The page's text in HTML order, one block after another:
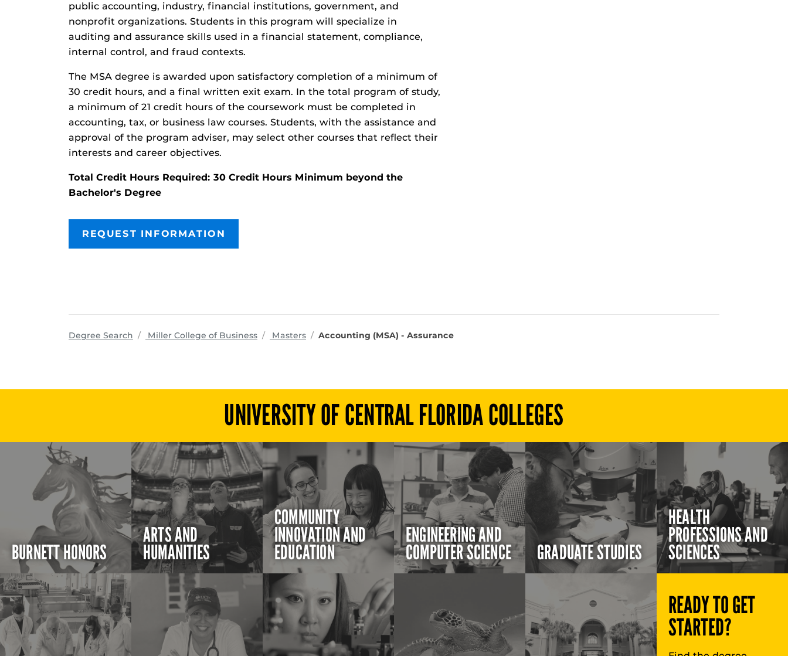
public accounting, industry, financial institutions, government, and
nonprofit organizations. Students in this program will specialize in
auditing and assurance skills used in a financial statement, compliance,
internal control, and fraud contexts.
The MSA degree is awarded upon satisfactory completion of a minimum of
30 credit hours, and a final written exit exam. In the total program of study,
a minimum of 21 credit hours of the coursework must be completed in
accounting, tax, or business law courses. Students, with the assistance and
approval of the program adviser, may select other courses that reflect their
interests and career objectives.
Total Credit Hours Required: 30 Credit Hours Minimum beyond the
Bachelor's Degree
REQUEST INFORMATION
Degree Search Miller College of Businessprograms
Masters Accounting (MSA) - Assurance
UNIVERSITY OF CENTRAL FLORIDA COLLEGES
BURNETT HONORS
ARTS AND
HUMANITIES
COMMUNITY
INNOVATION AND
EDUCATION
ENGINEERING AND
COMPUTER SCIENCE GRADUATE STUDIES
HEALTH
PROFESSIONS AND
SCIENCES
READY TO GET
STARTED?